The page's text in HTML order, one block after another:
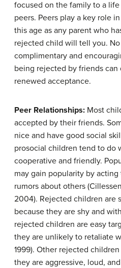
focused on the family to a
peers. Peers play a key role
this age as any parent who
rejected child will tell you.
complimentary and
being rejected by friends
renewed acceptance.
Peer Relationships: Most
accepted by their friends.
nice and have good social
prosocial children tend to do
cooperative and friendly.
may gain popularity by
rumors about others
2004). Rejected children are
because they are shy and
rejected children are easy
they are unlikely to retaliate
1999). Other rejected
they are aggressive, loud, and